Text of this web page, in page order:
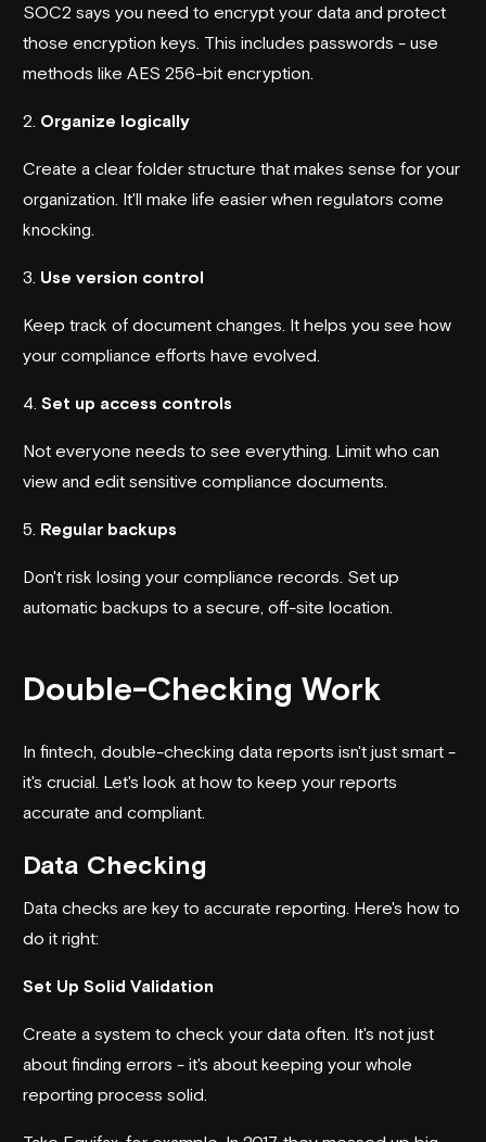
SOC2 says you need to encrypt your data and protect
those encryption keys. This includes passwords - use
methods like AES 256-bit encryption.
2. Organize logically
Create a clear folder structure that makes sense for your
organization. It'll make life easier when regulators come
knocking.
3. Use version control
Keep track of document changes. It helps you see how
your compliance efforts have evolved.
4. Set up access controls
Not everyone needs to see everything. Limit who can
view and edit sensitive compliance documents.
5. Regular backups
Don't risk losing your compliance records. Set up
automatic backups to a secure, off-site location.
Double-Checking Work
In fintech, double-checking data reports isn't just smart -
it's crucial. Let's look at how to keep your reports
accurate and compliant.
Data Checking
Data checks are key to accurate reporting. Here's how to
do it right:
Set Up Solid Validation
Create a system to check your data often. It's not just
about finding errors - it's about keeping your whole
reporting process solid.